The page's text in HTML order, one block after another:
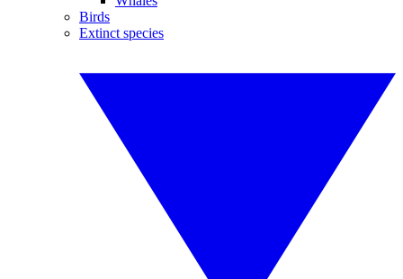
Birds
Extinct species